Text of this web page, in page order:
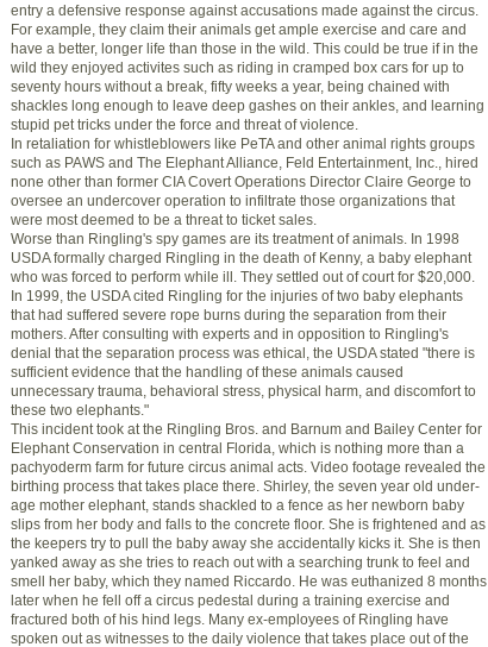
entry a defensive response against accusations made against the circus.
For example, they claim their animals get ample exercise and care and
have a better, longer life than those in the wild. This could be true if in the
wild they enjoyed activites such as riding in cramped box cars for up to
seventy hours without a break, fifty weeks a year, being chained with
shackles long enough to leave deep gashes on their ankles, and learning
stupid pet tricks under the force and threat of violence.
In retaliation for whistleblowers like PeTA and other animal rights groups
such as PAWS and The Elephant Alliance, Feld Entertainment, Inc., hired
none other than former CIA Covert Operations Director Claire George to
oversee an undercover operation to infiltrate those organizations that
were most deemed to be a threat to ticket sales.
Worse than Ringling's spy games are its treatment of animals. In 1998
USDA formally charged Ringling in the death of Kenny, a baby elephant
who was forced to perform while ill. They settled out of court for $20,000.
In 1999, the USDA cited Ringling for the injuries of two baby elephants
that had suffered severe rope burns during the separation from their
mothers. After consulting with experts and in opposition to Ringling's
denial that the separation process was ethical, the USDA stated "there is
sufficient evidence that the handling of these animals caused
unnecessary trauma, behavioral stress, physical harm, and discomfort to
these two elephants."
This incident took at the Ringling Bros. and Barnum and Bailey Center for
Elephant Conservation in central Florida, which is nothing more than a
pachyoderm farm for future circus animal acts. Video footage revealed the
birthing process that takes place there. Shirley, the seven year old under-
age mother elephant, stands shackled to a fence as her newborn baby
slips from her body and falls to the concrete floor. She is frightened and as
the keepers try to pull the baby away she accidentally kicks it. She is then
yanked away as she tries to reach out with a searching trunk to feel and
smell her baby, which they named Riccardo. He was euthanized 8 months
later when he fell off a circus pedestal during a training exercise and
fractured both of his hind legs. Many ex-employees of Ringling have
spoken out as witnesses to the daily violence that takes place out of the